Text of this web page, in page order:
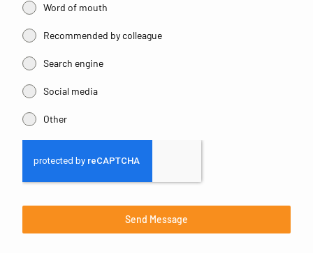
Word of mouth
Recommended by colleague
Search engine
Social media
Other
Send Message